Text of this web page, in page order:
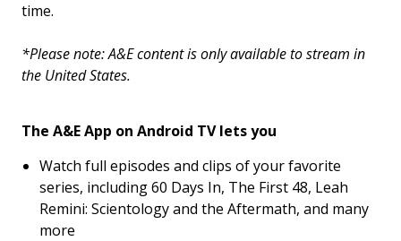
time.
*Please note: A&E content is only available to stream in
the United States.
The A&E App on Android TV lets you
Watch full episodes and clips of your favorite
series, including 60 Days In, The First 48, Leah
Remini: Scientology and the Aftermath, and many
more